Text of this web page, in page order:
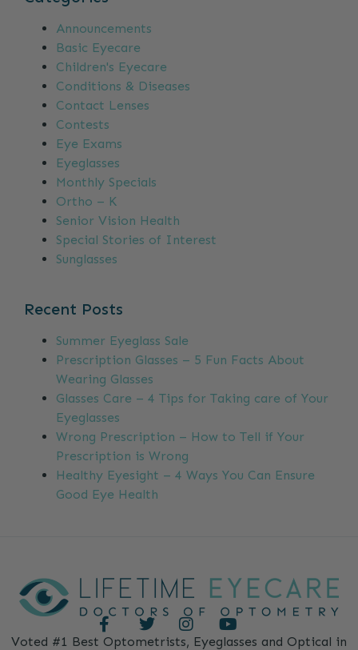
Announcements
Basic Eyecare
Children's Eyecare
Conditions & Diseases
Contact Lenses
Contests
Eye Exams
Eyeglasses
Monthly Specials
Ortho – K
Senior Vision Health
Special Stories of Interest
Sunglasses
Recent Posts
Summer Eyeglass Sale
Prescription Glasses – 5 Fun Facts About
Wearing Glasses
Glasses Care – 4 Tips for Taking care of Your
Eyeglasses
Wrong Prescription – How to Tell if Your
Prescription is Wrong
Healthy Eyesight – 4 Ways You Can Ensure
Good Eye Health
Voted #1 Best Optometrists, Eyeglasses and Optical in